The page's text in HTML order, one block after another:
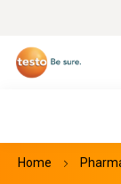
Home